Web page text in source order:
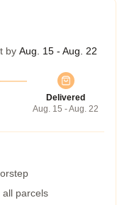
by Aug. 15 - Aug. 22
Delivered
Aug. 15 - Aug. 22
parcels